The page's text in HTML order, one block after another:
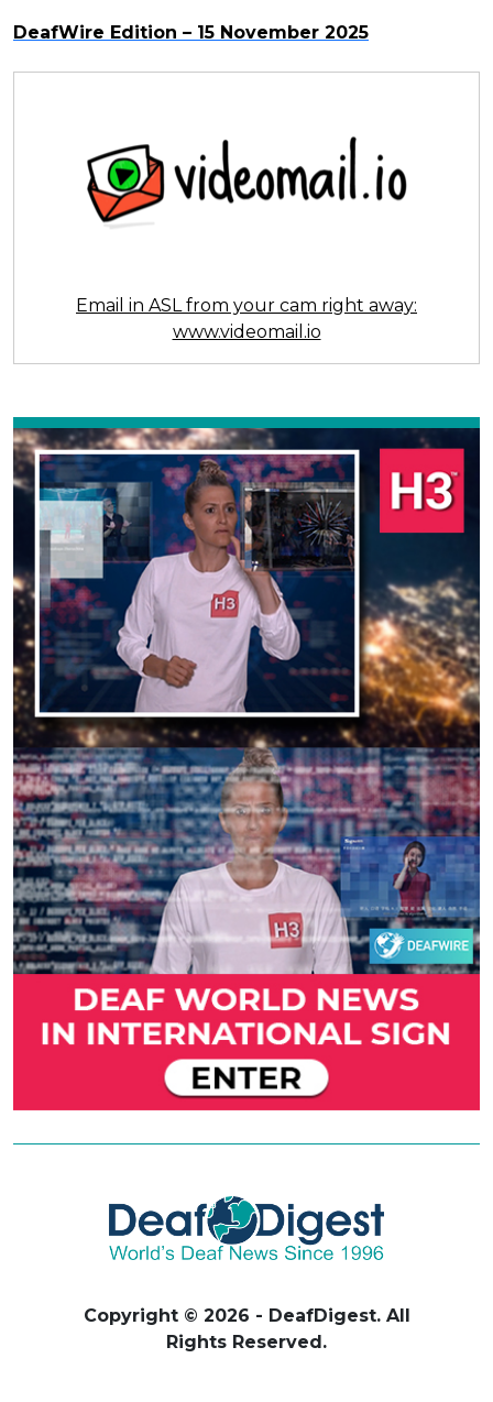
DeafWire Edition – 15 November 2025
Email in ASL from your cam right away:
www.videomail.io
Previous Next
Copyright © 2026 - DeafDigest. All
Rights Reserved.